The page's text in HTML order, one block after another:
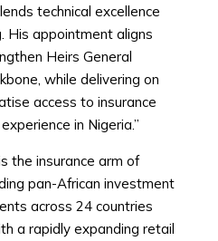
technical excellence
His appointment aligns
Heirs General
while delivering on
access to insurance
in Nigeria.”
the insurance arm of
pan-African investment
across 24 countries
a rapidly expanding retail